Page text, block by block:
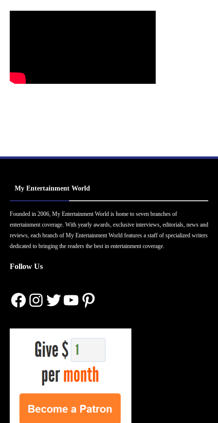
My Entertainment World
Founded in 2006, My Entertainment World is home to seven branches of
entertainment coverage. With yearly awards, exclusive interviews, editorials, news and
reviews, each branch of My Entertainment World features a staff of specialized writers
dedicated to bringing the readers the best in entertainment coverage.
Follow Us
Facebook
Instagram
Twitter
YouTube
Pinterest